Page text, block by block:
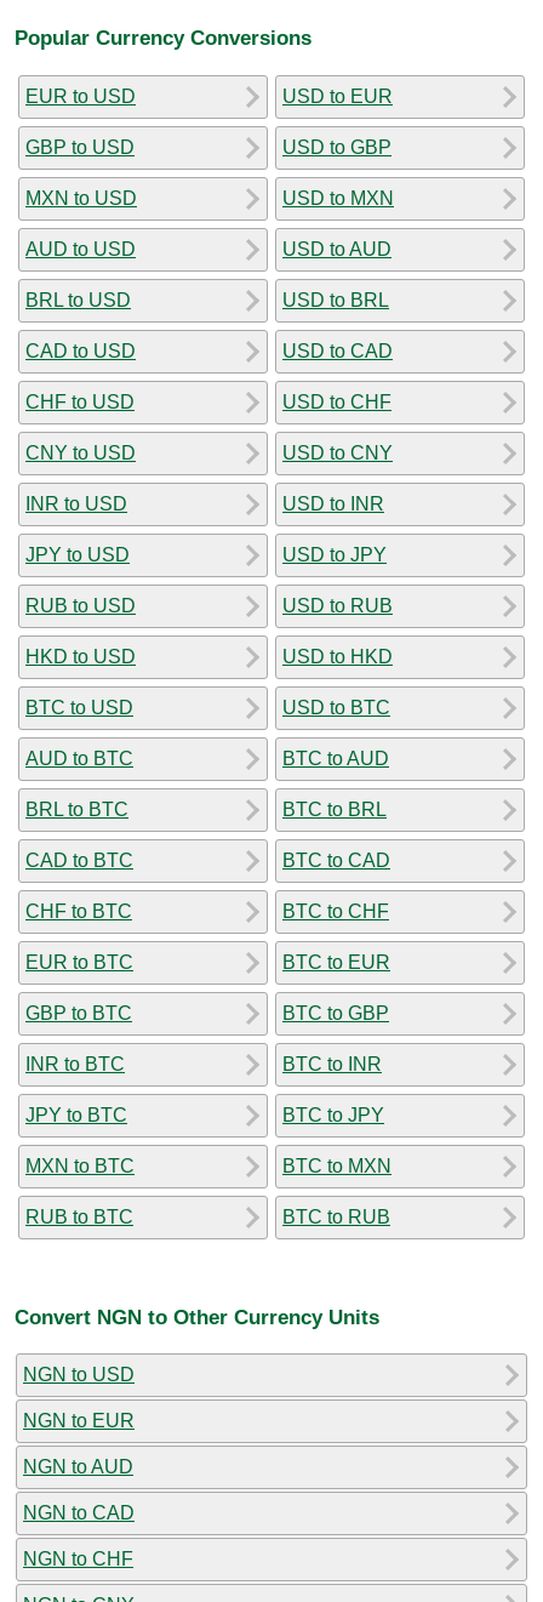
Popular Currency Conversions
EUR to USD
GBP to USD
MXN to USD
AUD to USD
BRL to USD
CAD to USD
CHF to USD
CNY to USD
INR to USD
JPY to USD
RUB to USD
HKD to USD
BTC to USD
AUD to BTC
BRL to BTC
CAD to BTC
CHF to BTC
EUR to BTC
GBP to BTC
INR to BTC
JPY to BTC
MXN to BTC
RUB to BTC
USD to EUR
USD to GBP
USD to MXN
USD to AUD
USD to BRL
USD to CAD
USD to CHF
USD to CNY
USD to INR
USD to JPY
USD to RUB
USD to HKD
USD to BTC
BTC to AUD
BTC to BRL
BTC to CAD
BTC to CHF
BTC to EUR
BTC to GBP
BTC to INR
BTC to JPY
BTC to MXN
BTC to RUB
Convert NGN to Other Currency Units
NGN to USD
NGN to EUR
NGN to AUD
NGN to CAD
NGN to CHF